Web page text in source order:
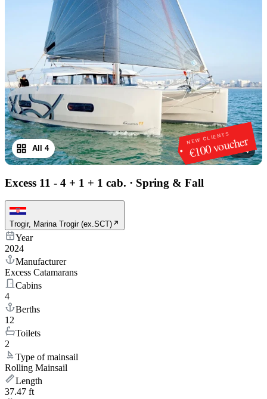
NEW CLIENTS
€100 voucher
1 /4
All 4
Excess 11 - 4 + 1 + 1 cab. · Spring & Fall
Trogir, Marina Trogir (ex.SCT)
Year
2024
Manufacturer
Excess Catamarans
Cabins
4
Berths
12
Toilets
2
Type of mainsail
Rolling Mainsail
Length
37.47 ft